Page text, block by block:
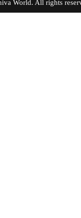
World. All